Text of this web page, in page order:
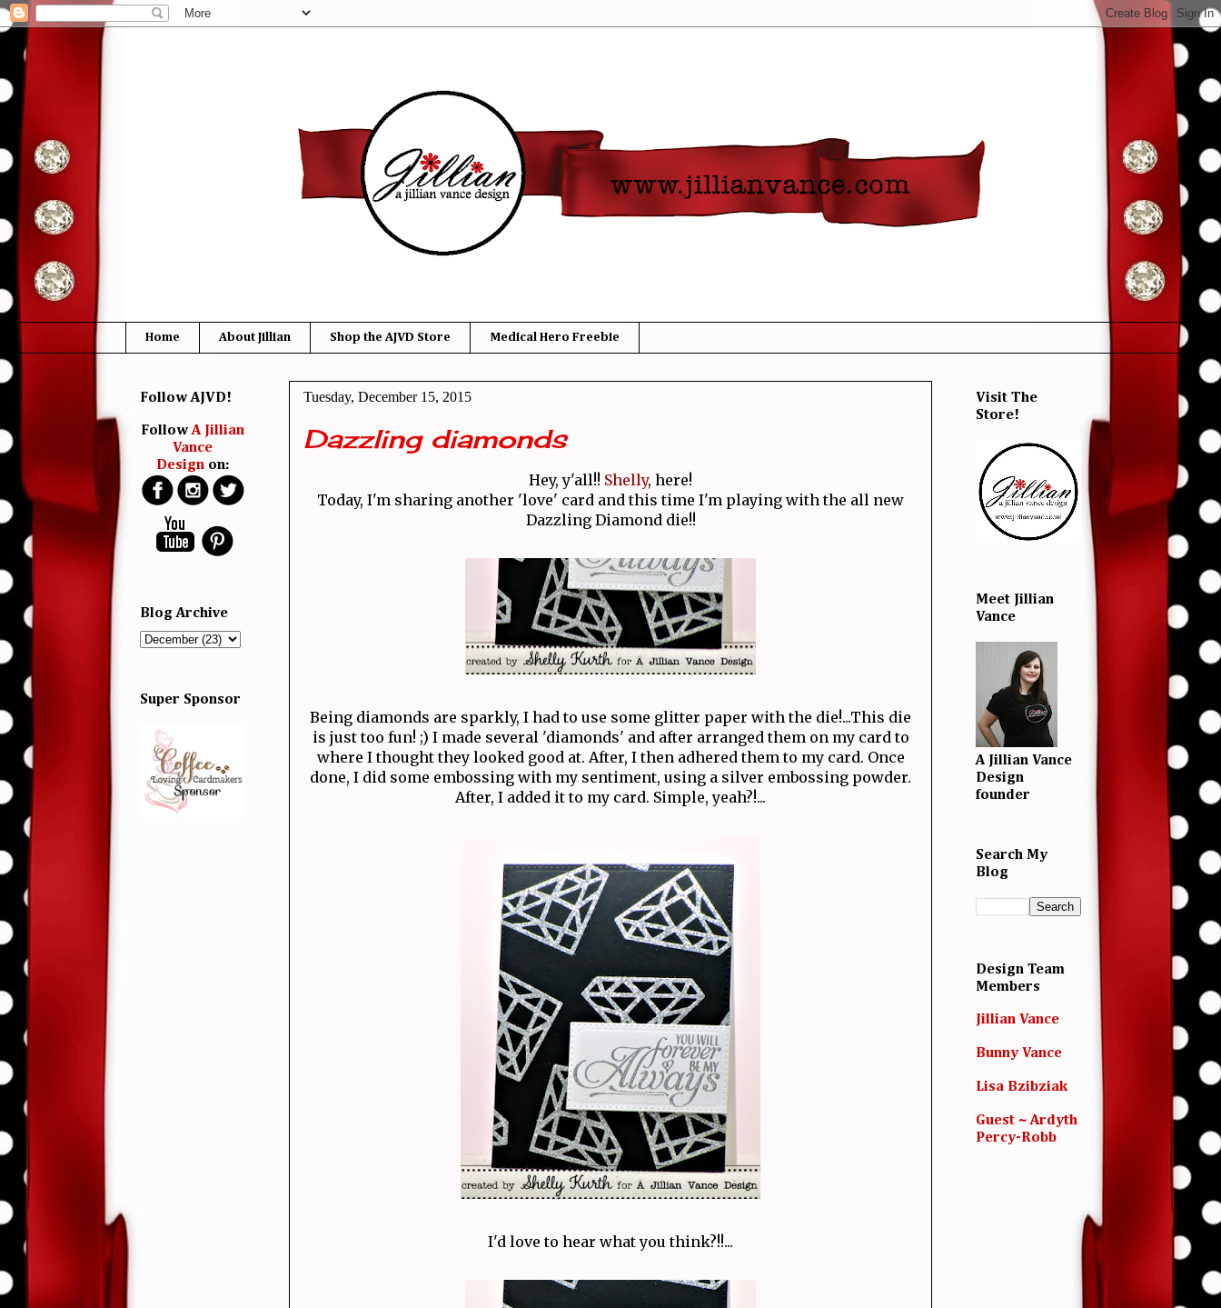
Home About Jillian Shop the AJVD Store Medical Hero Freebie
Tuesday, December 15, 2015
Dazzling diamonds
Hey, y'all!! Shelly, here!
Today, I'm sharing another 'love' card and this time I'm playing with the all new
Dazzling Diamond die!!
Being diamonds are sparkly, I had to use some glitter paper with the die!...This die
is just too fun! ;) I made several 'diamonds' and after arranged them on my card to
where I thought they looked good at. After, I then adhered them to my card. Once
done, I did some embossing with my sentiment, using a silver embossing powder.
After, I added it to my card. Simple, yeah?!...
I'd love to hear what you think?!!...
Follow AJVD!
FollowA Jillian
Vance
Designon:
Blog Archive
Super Sponsor
Visit The
Store!
Meet Jillian
Vance
A Jillian Vance
Design
founder
Search My
Blog
Design Team
Members
Jillian Vance
Bunny Vance
Lisa Bzibziak
Guest ~ Ardyth
Percy-Robb